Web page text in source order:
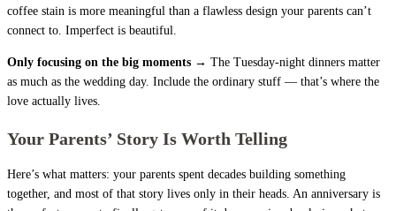
coffee stain is more meaningful than a flawless design your parents can’t
connect to. Imperfect is beautiful.
Only focusing on the big moments → The Tuesday-night dinners matter
as much as the wedding day. Include the ordinary stuff — that’s where the
love actually lives.
Your Parents’ Story Is Worth Telling
Here’s what matters: your parents spent decades building something
together, and most of that story lives only in their heads. An anniversary is